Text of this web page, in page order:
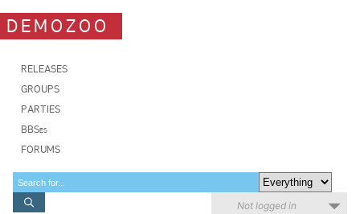
DEMOZOO
RELEASES
GROUPS
PARTIES
BBSes
FORUMS
Not logged in